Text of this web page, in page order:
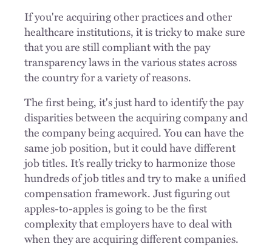
If you're acquiring other practices and other
healthcare institutions, it is tricky to make sure
that you are still compliant with the pay
transparency laws in the various states across
the country for a variety of reasons.
The first being, it's just hard to identify the pay
disparities between the acquiring company and
the company being acquired. You can have the
same job position, but it could have different
job titles. It’s really tricky to harmonize those
hundreds of job titles and try to make a unified
compensation framework. Just figuring out
apples-to-apples is going to be the first
complexity that employers have to deal with
when they are acquiring different companies.